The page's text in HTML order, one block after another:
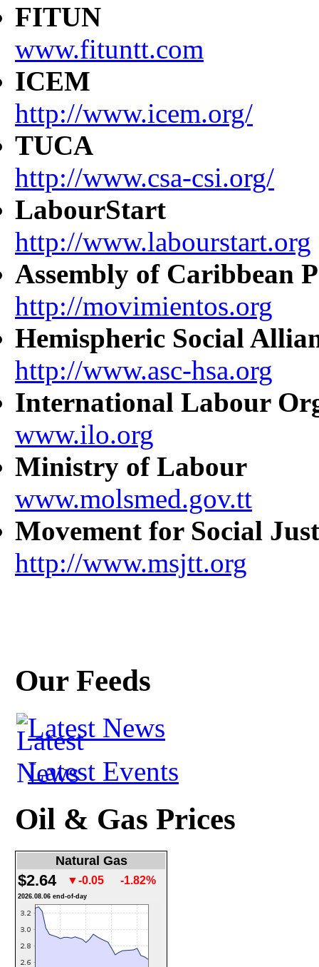
FITUN
www.fituntt.com
ICEM
http://www.icem.org/
TUCA
http://www.csa-csi.org/
LabourStart
http://www.labourstart.org
Assembly of Caribbean
http://movimientos.org
Hemispheric Social
http://www.asc-hsa.org
International Labour
www.ilo.org
Ministry of Labour
www.molsmed.gov.tt
Movement for Social
http://www.msjtt.org
Our Feeds
Latest News
Latest Events
Oil & Gas Prices
Natural Gas
$2.64 ▼-0.05 -1.82%
2026.08.06 end-of-day